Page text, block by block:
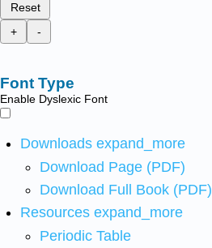
Reset
+
-
Font Type
Enable Dyslexic Font
Downloads expand_more
Download Page (PDF)
Download Full Book (PDF)
Resources expand_more
Periodic Table